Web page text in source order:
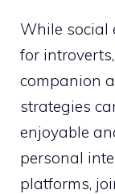
While social
for
companion
strategies
enjoyable
personal
platforms,